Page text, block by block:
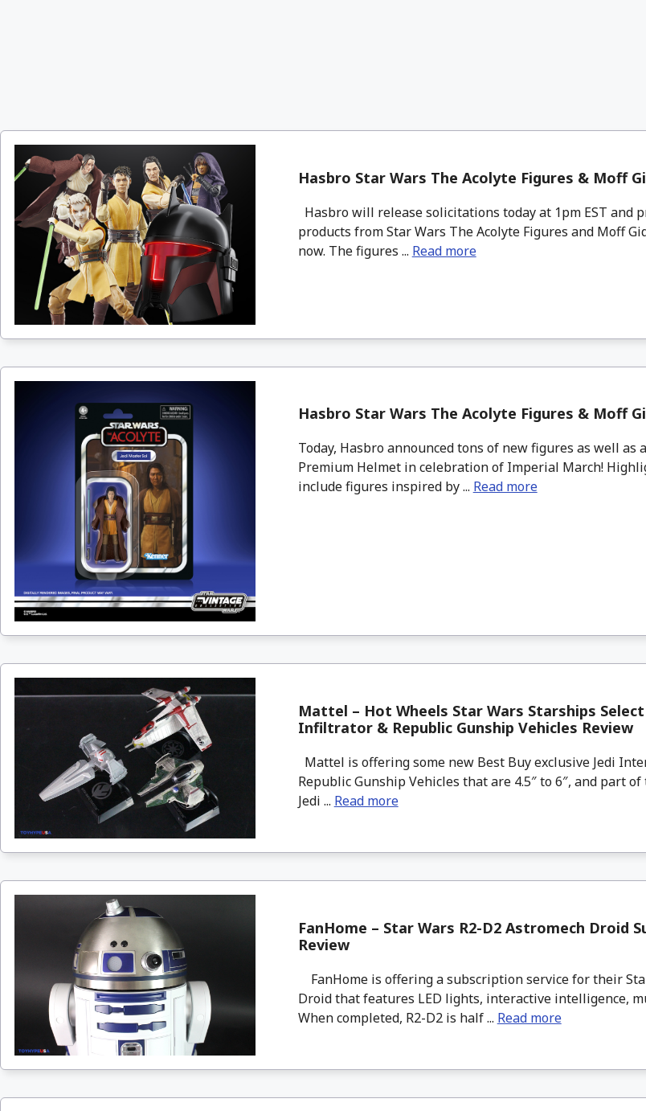
Hasbro Star Wars The Acolyte Figures & Moff
Hasbro will release solicitations today at 1pm EST and
products from Star Wars The Acolyte Figures and Moff
now. The figures ... Read more
Hasbro Star Wars The Acolyte Figures & Moff
Today, Hasbro announced tons of new figures as well as
Premium Helmet in celebration of Imperial March!
include figures inspired by ... Read more
Mattel – Hot Wheels Star Wars Starships
Infiltrator & Republic Gunship Vehicles Review
Mattel is offering some new Best Buy exclusive Jedi
Republic Gunship Vehicles that are 4.5″ to 6″, and part
Jedi ... Read more
FanHome – Star Wars R2-D2 Astromech Droid
Review
FanHome is offering a subscription service for their
Droid that features LED lights, interactive intelligence,
When completed, R2-D2 is half ... Read more